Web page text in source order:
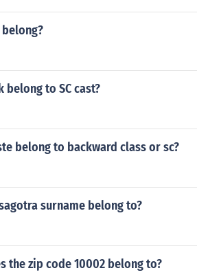
belong to SC cast?
belong to backward class or sc?
surname belong to?
the zip code 10002 belong to?